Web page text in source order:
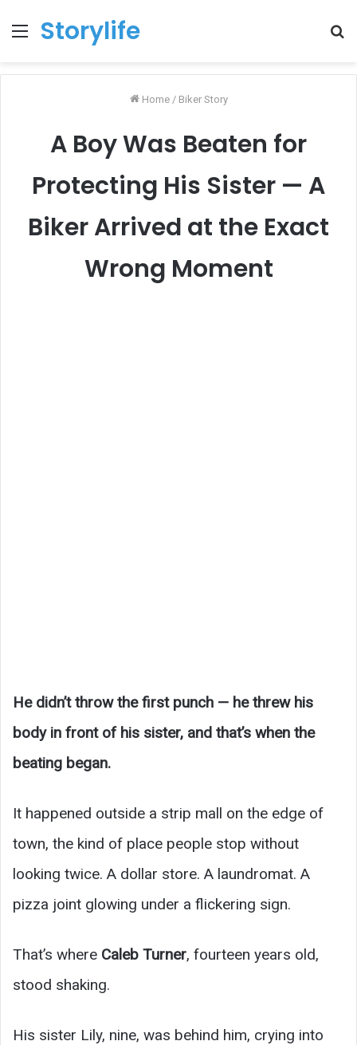
Menu
Storylife
Home / Biker Story
A Boy Was Beaten for
Protecting His Sister — A
Biker Arrived at the Exact
Wrong Moment
He didn’t throw the first punch — he threw his
body in front of his sister, and that’s when the
beating began.
It happened outside a strip mall on the edge of
town, the kind of place people stop without
looking twice. A dollar store. A laundromat. A
pizza joint glowing under a flickering sign.
That’s where Caleb Turner, fourteen years old,
stood shaking.
His sister Lily, nine, was behind him, crying into